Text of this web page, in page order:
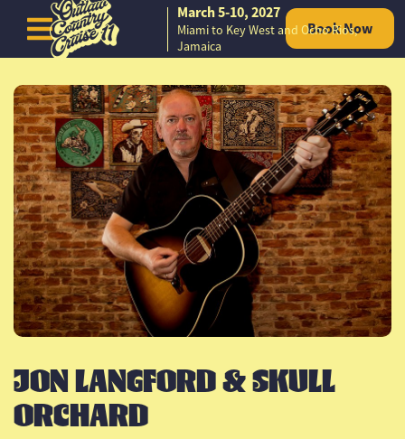
Skip to content
March 5-10, 2027
Miami to Key West and Ocho Rios,
Jamaica
Book Now
JON LANGFORD & SKULL
ORCHARD